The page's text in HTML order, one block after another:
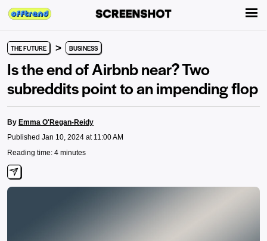
THE FUTURE > BUSINESS
Is the end of Airbnb near? Two
subreddits point to an impending flop
By Emma O'Regan-Reidy
Published Jan 10, 2024 at 11:00 AM
Reading time: 4 minutes